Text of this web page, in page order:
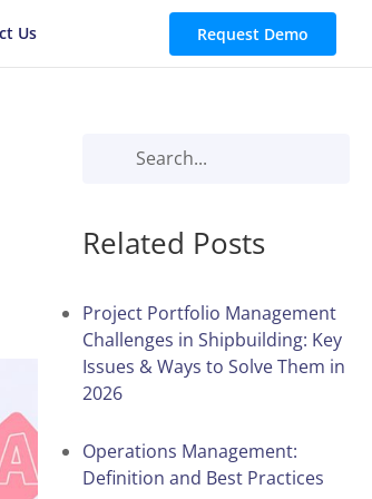
Us Request Demo
Related Posts
Project Portfolio Management
Challenges in Shipbuilding: Key
Issues & Ways to Solve Them in
2026
Operations Management:
Definition and Best Practices